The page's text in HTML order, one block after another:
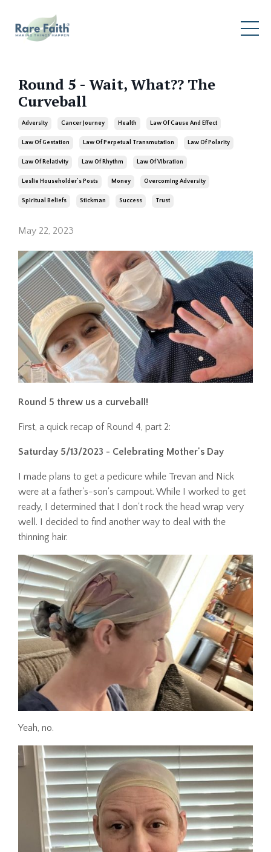
Round 5 - Wait, What?? The
Curveball
Adversity Cancer Journey Health Law Of Cause And Effect
Law Of Gestation Law Of Perpetual Transmutation Law Of Polarity
Law Of Relativity Law Of Rhythm Law Of Vibration
Leslie Householder’s Posts Money Overcoming Adversity
Spiritual Beliefs Stickman Success Trust
May 22, 2023
Round 5 threw us a curveball!
First, a quick recap of Round 4, part 2:
Saturday 5/13/2023 - Celebrating Mother's Day
I made plans to get a pedicure while Trevan and Nick
were at a father's-son's campout. While I worked to get
ready, I determined that I don't rock the head wrap very
well. I decided to find another way to deal with the
thinning hair.
Yeah, no.